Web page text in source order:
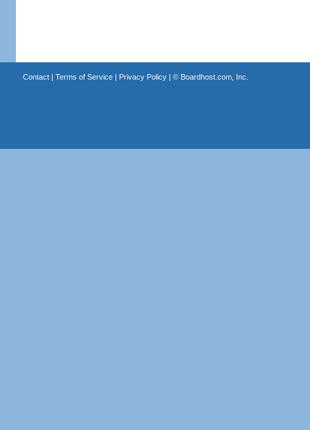
Contact| Terms of Service| Privacy Policy| © Boardhost.com, Inc.